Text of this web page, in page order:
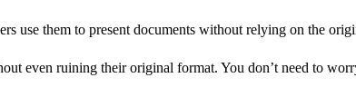
use them to present documents without relying on the
even ruining their original format. You don’t need to